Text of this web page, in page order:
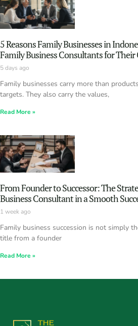
5 Reasons Family Businesses in
Family Business Consultants for
5 days ago
Family businesses carry more than
targets. They also carry the values,
Read More »
From Founder to Successor: The
Business Consultant in a Smooth
1 week ago
Family business succession is not simply
title from a founder
Read More »